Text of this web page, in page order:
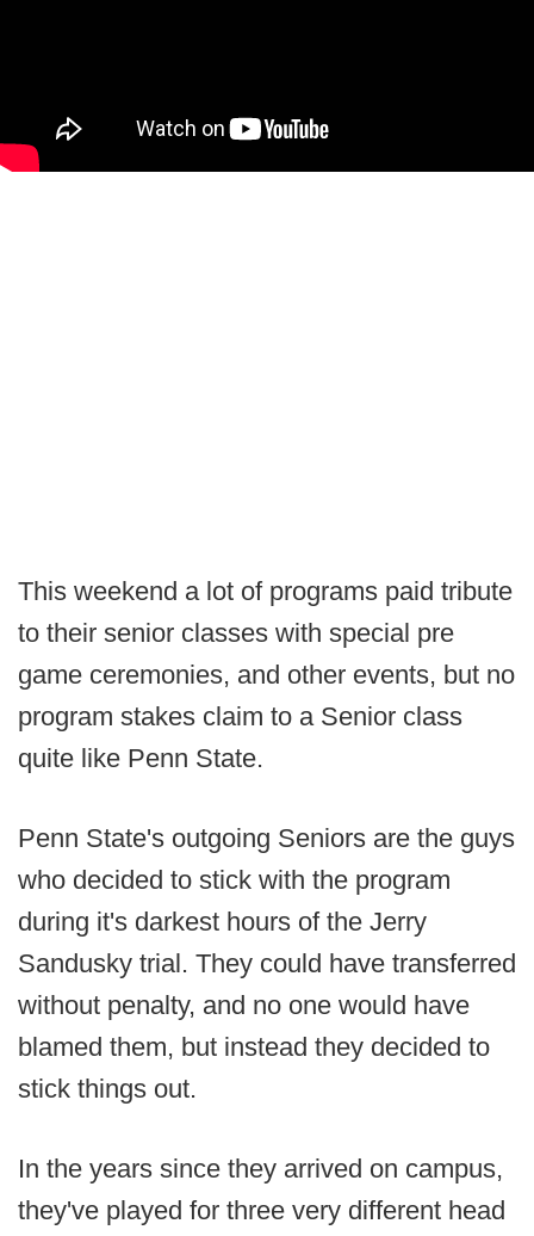
This weekend a lot of programs paid tribute
to their senior classes with special pre
game ceremonies, and other events, but no
program stakes claim to a Senior class
quite like Penn State.
Penn State's outgoing Seniors are the guys
who decided to stick with the program
during it's darkest hours of the Jerry
Sandusky trial. They could have transferred
without penalty, and no one would have
blamed them, but instead they decided to
stick things out.
In the years since they arrived on campus,
they've played for three very different head